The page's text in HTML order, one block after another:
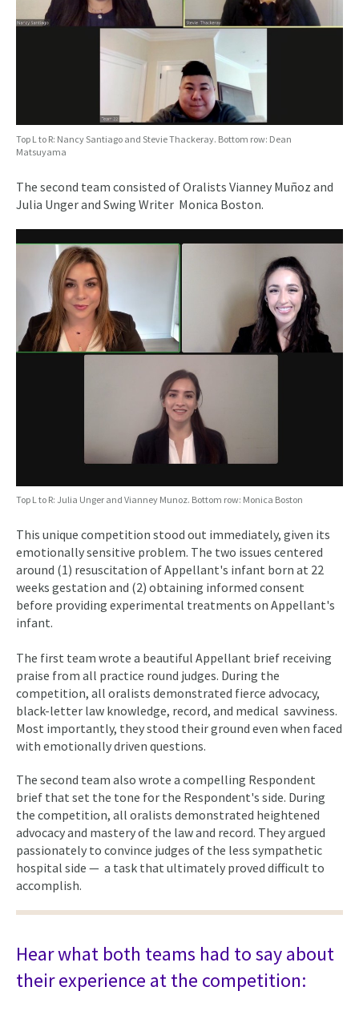
Top L to R: Nancy Santiago and Stevie Thackeray. Bottom row: Dean
Matsuyama
The second team consisted of Oralists Vianney Muñoz and
Julia Unger and Swing Writer Monica Boston.
Top L to R: Julia Unger and Vianney Munoz. Bottom row: Monica Boston
This unique competition stood out immediately, given its
emotionally sensitive problem. The two issues centered
around (1) resuscitation of Appellant's infant born at 22
weeks gestation and (2) obtaining informed consent
before providing experimental treatments on Appellant's
infant.
The first team wrote a beautiful Appellant brief receiving
praise from all practice round judges. During the
competition, all oralists demonstrated fierce advocacy,
black-letter law knowledge, record, and medical savviness.
Most importantly, they stood their ground even when faced
with emotionally driven questions.
The second team also wrote a compelling Respondent
brief that set the tone for the Respondent's side. During
the competition, all oralists demonstrated heightened
advocacy and mastery of the law and record. They argued
passionately to convince judges of the less sympathetic
hospital side — a task that ultimately proved difficult to
accomplish.
Hear what both teams had to say about
their experience at the competition: